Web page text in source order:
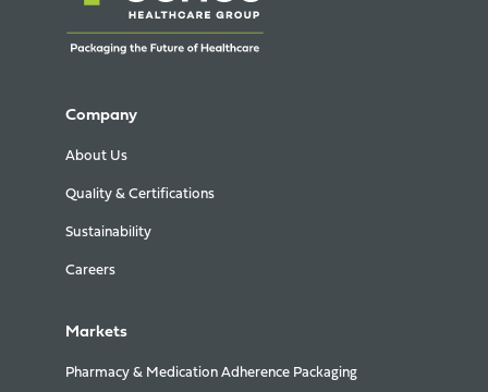
Company
About Us
Quality & Certifications
Sustainability
Careers
Markets
Pharmacy & Medication Adherence Packaging